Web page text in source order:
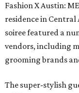
Fashion X Austin:
residence in Central
soiree featured a
vendors, including
grooming brands
The super-stylish